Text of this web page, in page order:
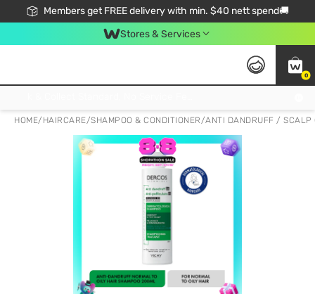
Members get FREE delivery with min. $40 nett spend🚚
Stores & Services
0
HOME/ HAIRCARE/SHAMPOO & CONDITIONER/ANTI DANDRUFF / SCALP